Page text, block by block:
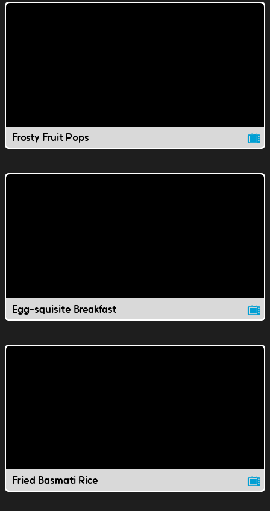
Frosty Fruit Pops
Egg-squisite Breakfast
Fried Basmati Rice